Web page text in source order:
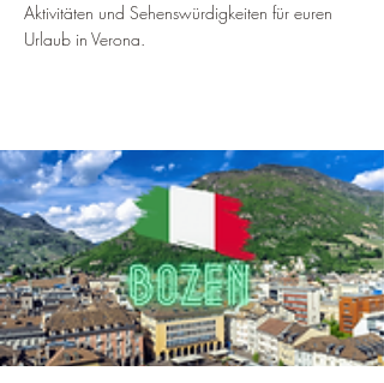
Aktivitäten und Sehenswürdigkeiten für euren
Urlaub in Verona.